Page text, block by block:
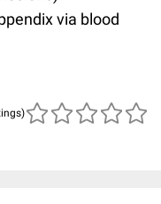
via blood